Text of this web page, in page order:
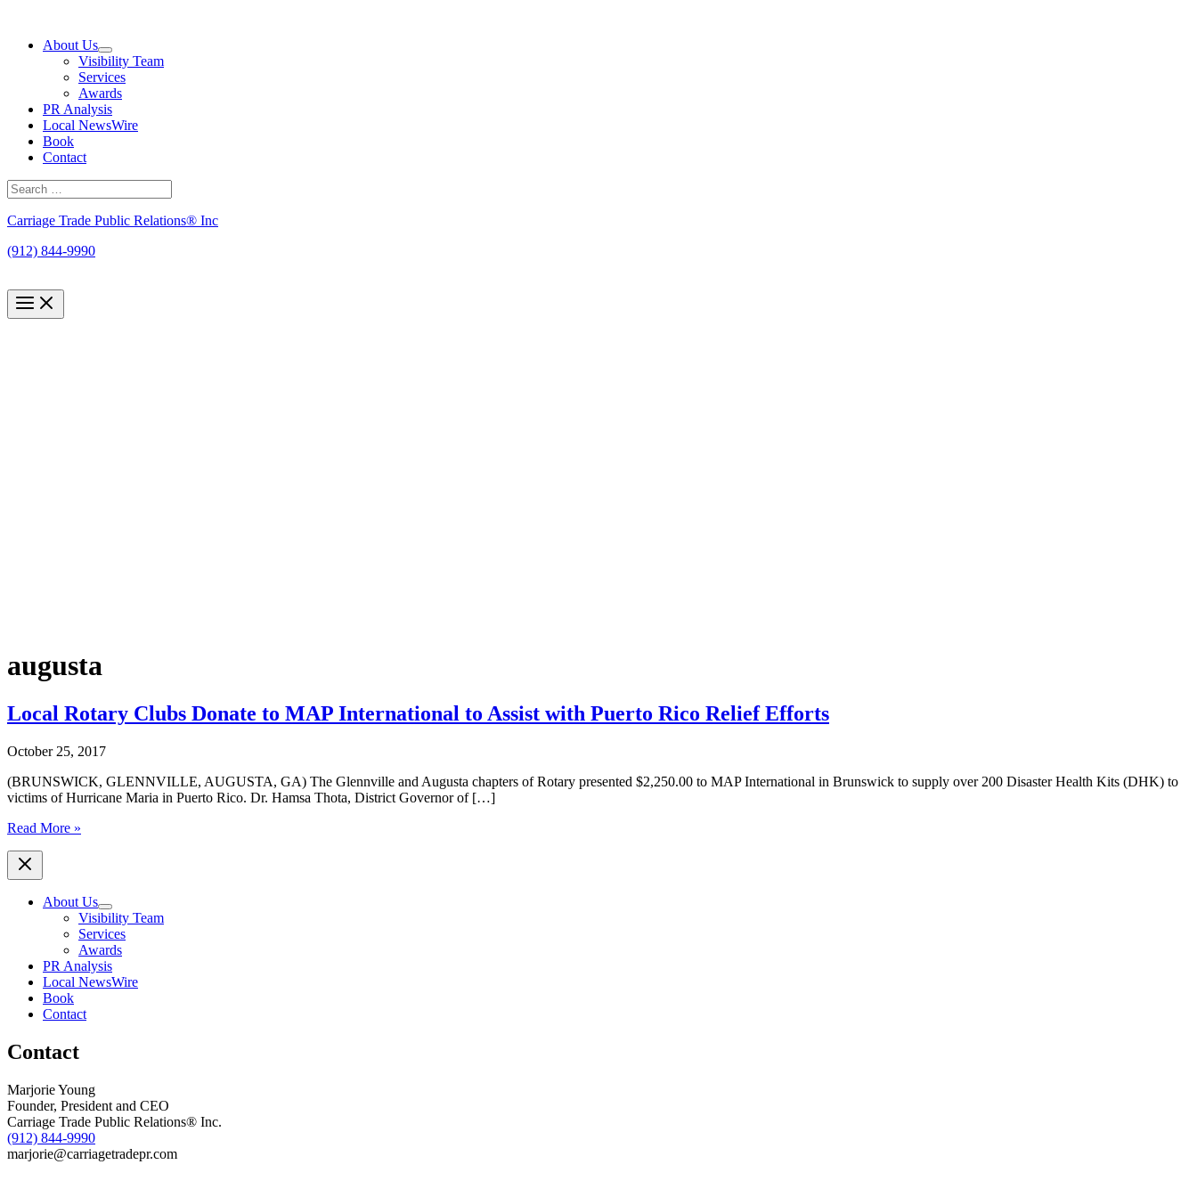
contentAbout Us
Visibility Team
Services
Awards
PR Analysis
Local NewsWire
Book
Contact
Search
for:
Carriage Trade Public Relations® Inc
(912) 844-9990
augusta
Local Rotary Clubs Donate to MAP International to Assist with Puerto Rico Relief Efforts
October 25, 2017
(BRUNSWICK, GLENNVILLE, AUGUSTA, GA) The Glennville and Augusta chapters of Rotary presented $2,250.00 to MAP International in Brunswick to supply over 200 Disaster Health Kits (DHK) to
victims of Hurricane Maria in Puerto Rico. Dr. Hamsa Thota, District Governor of […]
Local
Clubs
Donate
MAP
International
with
Puerto
Rico
Relief
Read More »
About Us
Visibility Team
Services
Awards
PR Analysis
Local NewsWire
Book
Contact
Contact
Marjorie Young
Founder, President and CEO
Carriage Trade Public Relations® Inc.
(912) 844-9990
marjorie@carriagetradepr.com